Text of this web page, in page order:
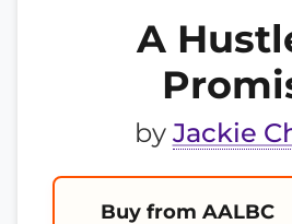
A
by Jackie
Buy from AALBC